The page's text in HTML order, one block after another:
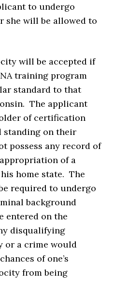
to undergo
she will be allowed to
will be accepted if
training program
standard to that
The applicant
of certification
standing on their
possess any record of
of a
home state. The
required to undergo
background
entered on the
disqualifying
or a crime would
of one’s
from being